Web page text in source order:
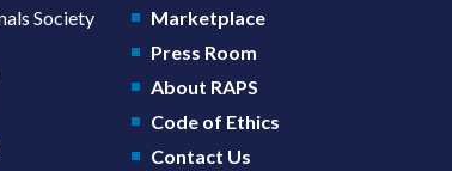
Society
Marketplace
Press Room
About RAPS
Code of Ethics
Contact Us